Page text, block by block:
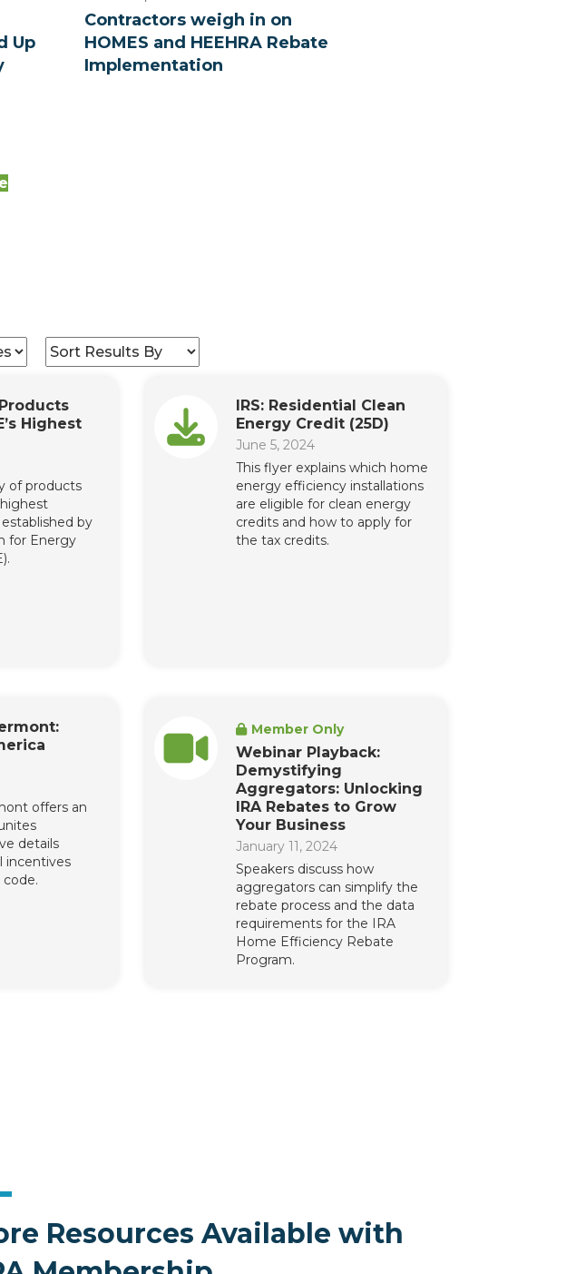
Up
Contractors weigh in on
HOMES and HEEHRA Rebate
Implementation
Highest
of products
by
for Energy
IRS: Residential Clean
Energy Credit (25D)
June 5, 2024
This flyer explains which home
energy efficiency installations
are eligible for clean energy
credits and how to apply for
the tax credits.
offers an
details
incentives
code.
Member Only
Webinar Playback:
Demystifying
Aggregators: Unlocking
IRA Rebates to Grow
Your Business
January 11, 2024
Speakers discuss how
aggregators can simplify the
rebate process and the data
requirements for the IRA
Home Efficiency Rebate
Program.
Resources Available with